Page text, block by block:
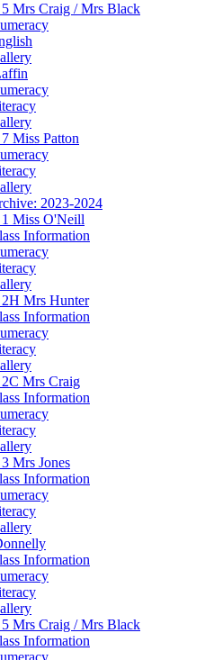
Mrs Craig / Mrs Black
Miss Patton
2023-2024
Miss O'Neill
Information
Mrs Hunter
Information
Mrs Craig
Information
Mrs Jones
Information
Information
Mrs Craig / Mrs Black
Information